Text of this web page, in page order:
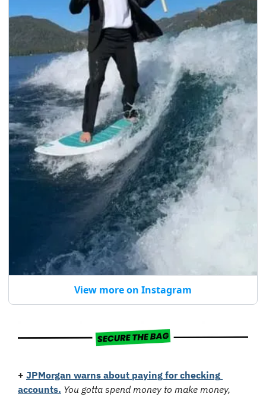
View more on Instagram
+ JPMorgan warns about paying for checking
accounts. You gotta spend money to make money,